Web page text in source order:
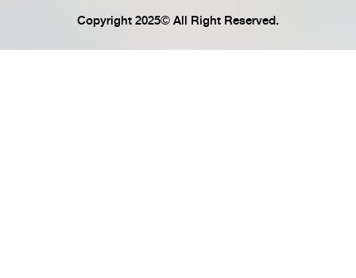
Copyright 2025© All Right Reserved.